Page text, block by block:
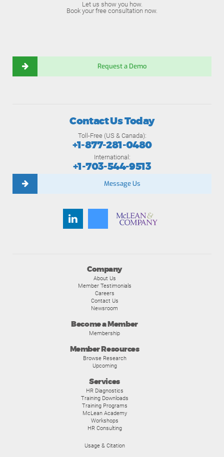
Let us show you how.
Book your free consultation now.
Request a Demo
Company
About Us
Member Testimonials
Careers
Contact Us
Newsroom
Become a Member
Membership
Member Resources
Browse Research
Upcoming
Services
HR Diagnostics
Training Downloads
Training Programs
McLean Academy
Workshops
HR Consulting
Usage & Citation
Contact Us Today
Toll-Free (US & Canada):
+1-877-281-0480
International:
+1-703-544-9513
Message Us